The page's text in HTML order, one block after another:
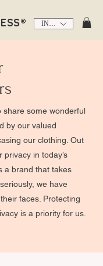
INR (₹)
share some wonderful
by our valued
our clothing. Out
in today’s
a brand that takes
we have
faces. Protecting
is a priority for us.